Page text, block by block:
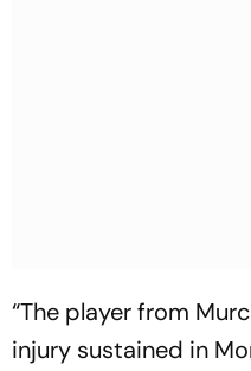
“The player from
injury sustained in